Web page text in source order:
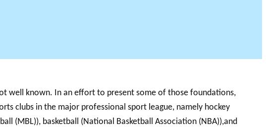
well known. In an effort to present some of those foundations,
clubs in the major professional sport league, namely hockey
(MBL)), basketball (National Basketball Association (NBA)),and